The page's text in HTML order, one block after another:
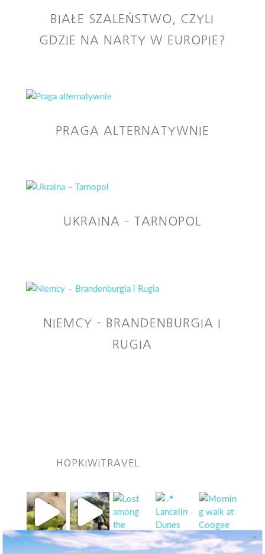
BIAŁE SZALEŃSTWO, CZYLI
GDZIE NA NARTY W EUROPIE?
PRAGA ALTERNATYWNIE
UKRAINA – TARNOPOL
NIEMCY – BRANDENBURGIA I
RUGIA
HOPKIWITRAVEL
Follow Kiwi on IG!